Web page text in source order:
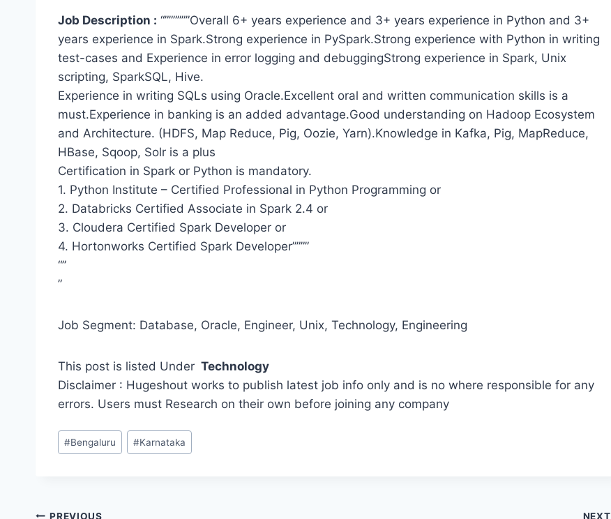
Job Description : “””””””Overall 6+ years experience and 3+ years experience in Python and 3+
years experience in Spark.Strong experience in PySpark.Strong experience with Python in writing
test-cases and Experience in error logging and debuggingStrong experience in Spark, Unix
scripting, SparkSQL, Hive.
Experience in writing SQLs using Oracle.Excellent oral and written communication skills is a
must.Experience in banking is an added advantage.Good understanding on Hadoop Ecosystem
and Architecture. (HDFS, Map Reduce, Pig, Oozie, Yarn).Knowledge in Kafka, Pig, MapReduce,
HBase, Sqoop, Solr is a plus
Certification in Spark or Python is mandatory.
1. Python Institute – Certified Professional in Python Programming or
2. Databricks Certified Associate in Spark 2.4 or
3. Cloudera Certified Spark Developer or
4. Hortonworks Certified Spark Developer””””
“”
”
Job Segment: Database, Oracle, Engineer, Unix, Technology, Engineering
This post is listed Under Technology
Disclaimer : Hugeshout works to publish latest job info only and is no where responsible for any
errors. Users must Research on their own before joining any company
Post
Tags:
#Bengaluru #Karnataka
PREVIOUS NEXT